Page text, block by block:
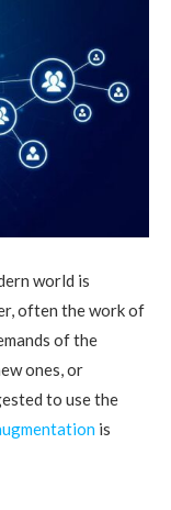
world is
often the work of
of the
ones, or
to use the
is